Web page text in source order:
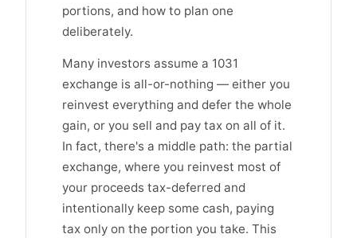
portions, and how to plan one
deliberately.
Many investors assume a 1031
exchange is all-or-nothing — either you
reinvest everything and defer the whole
gain, or you sell and pay tax on all of it.
In fact, there's a middle path: the partial
exchange, where you reinvest most of
your proceeds tax-deferred and
intentionally keep some cash, paying
tax only on the portion you take. This